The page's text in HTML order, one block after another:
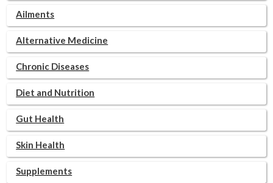
Ailments
Alternative Medicine
Chronic Diseases
Diet and Nutrition
Gut Health
Skin Health
Supplements